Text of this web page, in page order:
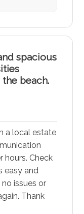
spacious
beach.
a local estate
hours. Check
easy and
issues or
Thank